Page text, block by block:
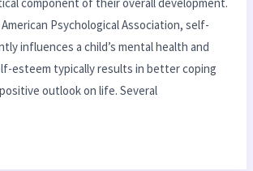
Psychological Association, self-
influences a child’s mental health and
esteem typically results in better coping
outlook on life. Several